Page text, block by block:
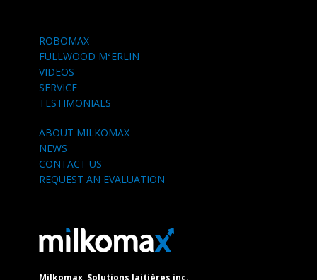
ROBOMAX
FULLWOOD M²ERLIN
VIDEOS
SERVICE
TESTIMONIALS
ABOUT MILKOMAX
NEWS
CONTACT US
REQUEST AN EVALUATION
Milkomax, Solutions laitières inc.